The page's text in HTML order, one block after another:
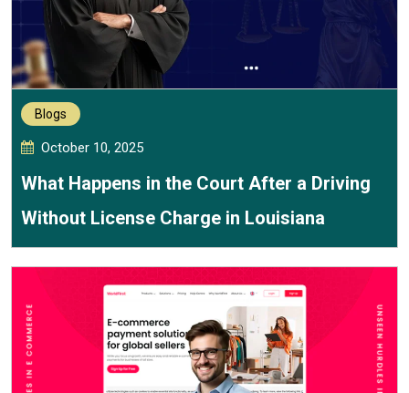
Blogs
October 10, 2025
What Happens in the Court After a Driving
Without License Charge in Louisiana